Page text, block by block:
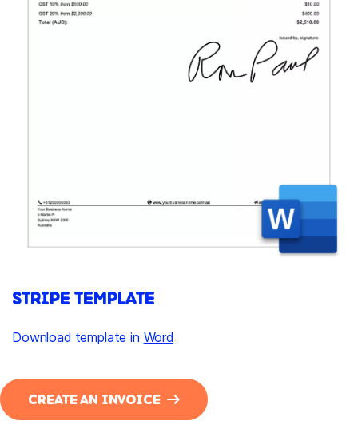
STRIPE TEMPLATE
Download template in Word
CREATE AN INVOICE